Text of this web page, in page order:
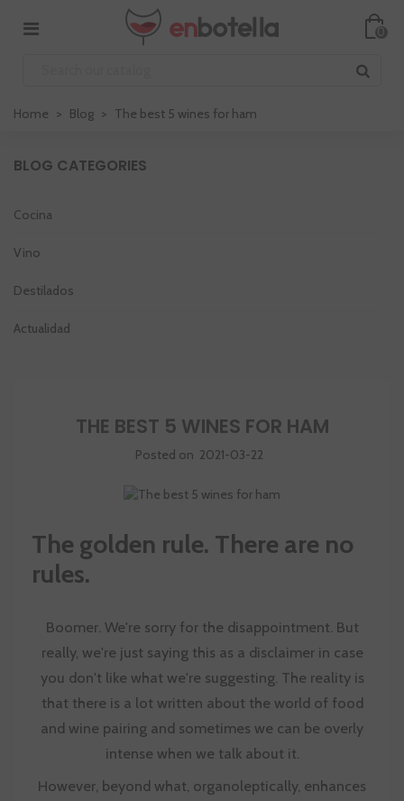
0
Home > Blog > The best 5 wines for ham
BLOG CATEGORIES
Cocina
Vino
Destilados
Actualidad
THE BEST 5 WINES FOR HAM
Posted on 2021-03-22
The golden rule. There are no
rules.
Boomer. We're sorry for the disappointment. But
really, we're just saying this as a disclaimer in case
you don't like what we're suggesting. The reality is
that there is a lot written about the world of food
and wine pairing and sometimes we can be overly
intense when we talk about it.
However, beyond what, organoleptically, enhances